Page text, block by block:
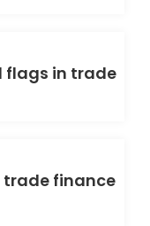
flags in trade
trade finance